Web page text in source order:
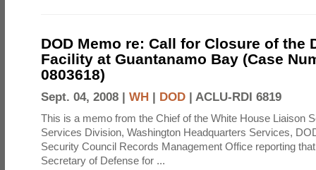
DOD Memo re: Call for Closure of the
Facility at Guantanamo Bay (Case
0803618)
Sept. 04, 2008 | WH | DOD | ACLU-RDI 6819
This is a memo from the Chief of the White House Liaison
Services Division, Washington Headquarters Services,
Security Council Records Management Office reporting
Secretary of Defense for ...